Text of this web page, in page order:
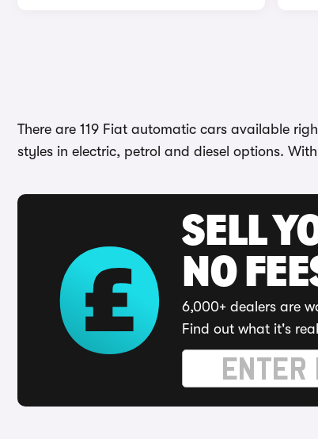
There are 119 Fiat automatic cars available
styles in electric, petrol and diesel options.
SELL
NO
6,000+ dealers are
Find out what it's